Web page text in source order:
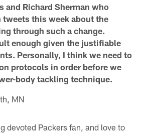
and Richard Sherman who
tweets this week about the
through such a change.
enough given the justifiable
Personally, I think we need to
protocols in order before we
body tackling technique.
MN
devoted Packers fan, and love to